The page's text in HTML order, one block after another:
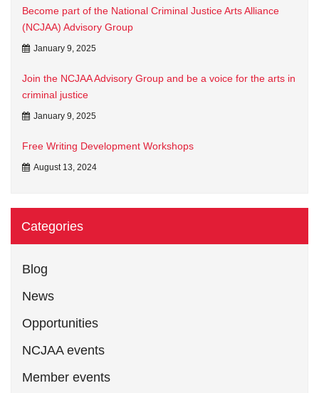
Become part of the National Criminal Justice Arts Alliance
(NCJAA) Advisory Group
January 9, 2025
Join the NCJAA Advisory Group and be a voice for the arts in
criminal justice
January 9, 2025
Free Writing Development Workshops
August 13, 2024
Categories
Blog
News
Opportunities
NCJAA events
Member events